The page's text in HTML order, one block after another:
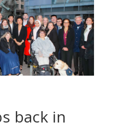
back in